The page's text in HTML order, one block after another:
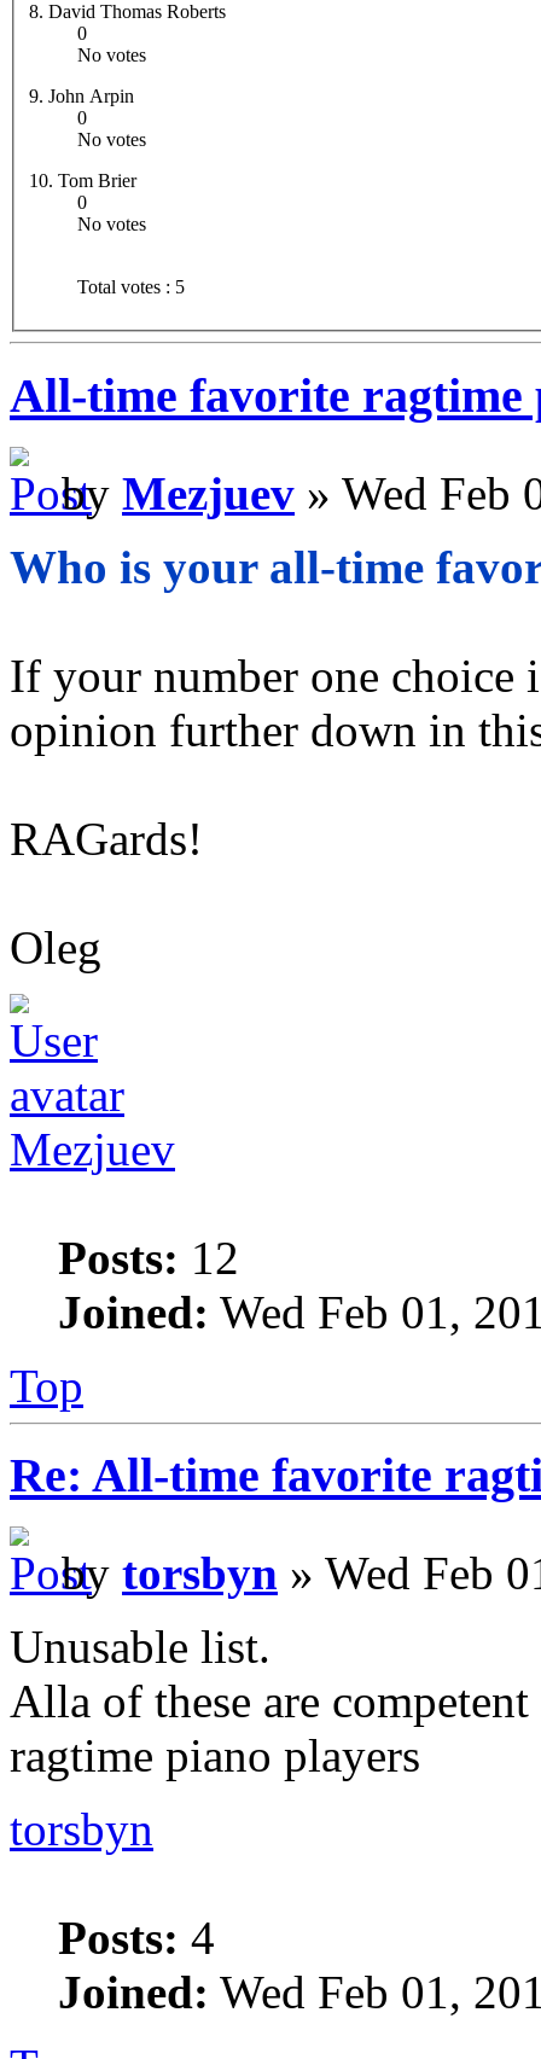
8. David Thomas Roberts
0
No votes
9. John Arpin
0
No votes
10. Tom Brier
0
No votes
Total votes : 5
All-time favorite ragtime
by Mezjuev » Wed Feb
Who is your all-time
If your number one choice
opinion further down in
RAGards!
Oleg
Mezjuev
Posts: 12
Joined: Wed Feb 01,
Top
Re: All-time favorite
by torsbyn » Wed Feb
Unusable list.
Alla of these are
ragtime piano players
torsbyn
Posts: 4
Joined: Wed Feb 01,